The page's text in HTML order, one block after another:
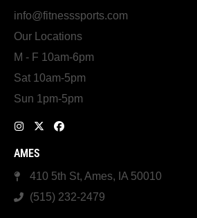
info@fitnesssports.com
Our Locations
M - F 10am-6pm
Sat 10am-5pm
Sun 1pm-5pm
AMES
410 5th St, Ames, IA 50010
(515) 232-2479